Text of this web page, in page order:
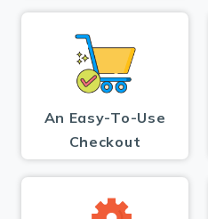
An Easy-To-Use
Checkout